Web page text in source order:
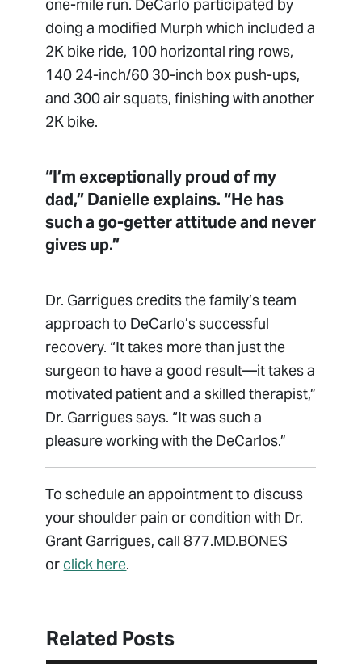
one-mile run. DeCarlo participated by
doing a modified Murph which included a
2K bike ride, 100 horizontal ring rows,
140 24-inch/60 30-inch box push-ups,
and 300 air squats, finishing with another
2K bike.
“I’m exceptionally proud of my
dad,” Danielle explains. “He has
such a go-getter attitude and never
gives up.”
Dr. Garrigues credits the family’s team
approach to DeCarlo’s successful
recovery. “It takes more than just the
surgeon to have a good result—it takes a
motivated patient and a skilled therapist,”
Dr. Garrigues says. “It was such a
pleasure working with the DeCarlos.”
To schedule an appointment to discuss
your shoulder pain or condition with Dr.
Grant Garrigues, call 877.MD.BONES
or click here.
Related Posts